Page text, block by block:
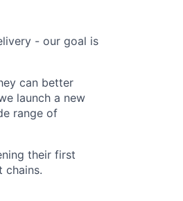
- our goal is
can better
launch a new
range of
their first
chains.